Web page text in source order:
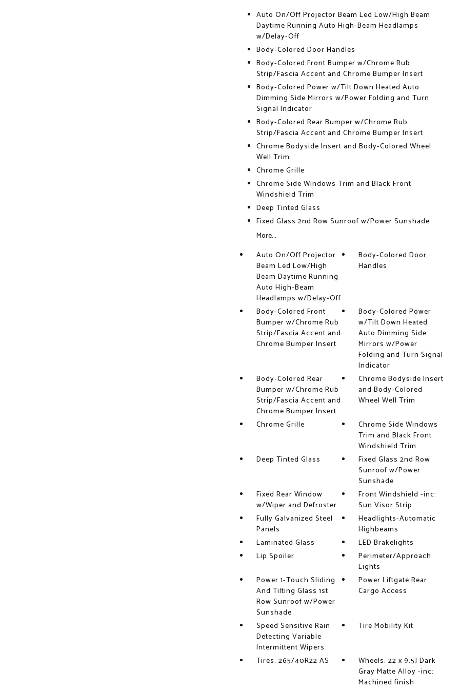
Auto On/Off Projector Beam Led Low/High Beam
Daytime Running Auto High-Beam Headlamps
w/Delay-Off
Body-Colored Door Handles
Body-Colored Front Bumper w/Chrome Rub
Strip/Fascia Accent and Chrome Bumper Insert
Body-Colored Power w/Tilt Down Heated Auto
Dimming Side Mirrors w/Power Folding and Turn
Signal Indicator
Body-Colored Rear Bumper w/Chrome Rub
Strip/Fascia Accent and Chrome Bumper Insert
Chrome Bodyside Insert and Body-Colored Wheel
Well Trim
Chrome Grille
Chrome Side Windows Trim and Black Front
Windshield Trim
Deep Tinted Glass
Fixed Glass 2nd Row Sunroof w/Power Sunshade
More...
Auto On/Off Projector
Beam Led Low/High
Beam Daytime Running
Auto High-Beam
Headlamps w/Delay-Off
Body-Colored Door
Handles
Body-Colored Front
Bumper w/Chrome Rub
Strip/Fascia Accent and
Chrome Bumper Insert
Body-Colored Power
w/Tilt Down Heated
Auto Dimming Side
Mirrors w/Power
Folding and Turn Signal
Indicator
Body-Colored Rear
Bumper w/Chrome Rub
Strip/Fascia Accent and
Chrome Bumper Insert
Chrome Bodyside Insert
and Body-Colored
Wheel Well Trim
Chrome Grille
Chrome Side Windows
Trim and Black Front
Windshield Trim
Deep Tinted Glass
Fixed Glass 2nd Row
Sunroof w/Power
Sunshade
Fixed Rear Window
w/Wiper and Defroster
Front Windshield -inc:
Sun Visor Strip
Fully Galvanized Steel
Panels
Headlights-Automatic
Highbeams
Laminated Glass
LED Brakelights
Lip Spoiler
Perimeter/Approach
Lights
Power 1-Touch Sliding
And Tilting Glass 1st
Row Sunroof w/Power
Sunshade
Power Liftgate Rear
Cargo Access
Speed Sensitive Rain
Detecting Variable
Intermittent Wipers
Tire Mobility Kit
Tires: 265/40R22 AS
Wheels: 22 x 9.5J Dark
Gray Matte Alloy -inc:
Machined finish